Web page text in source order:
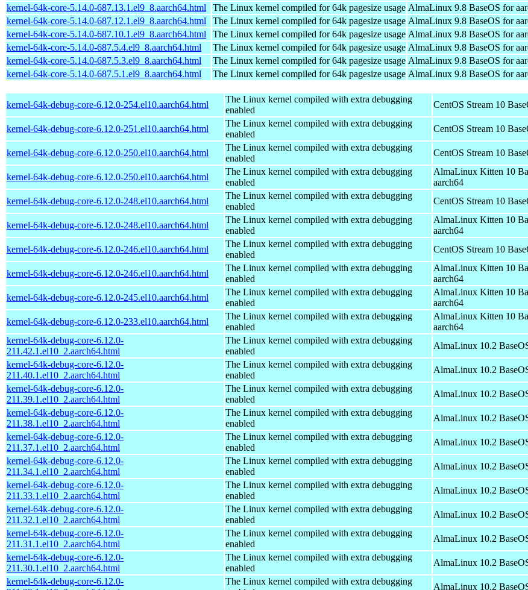
kernel-64k-core-5.14.0-687.13.1.el9_8.aarch64.html
The Linux kernel compiled for 64k pagesize usage AlmaLinux 9.8 BaseOS for
kernel-64k-core-5.14.0-687.12.1.el9_8.aarch64.html
The Linux kernel compiled for 64k pagesize usage AlmaLinux 9.8 BaseOS for
kernel-64k-core-5.14.0-687.10.1.el9_8.aarch64.html
The Linux kernel compiled for 64k pagesize usage AlmaLinux 9.8 BaseOS for
kernel-64k-core-5.14.0-687.5.4.el9_8.aarch64.html
The Linux kernel compiled for 64k pagesize usage AlmaLinux 9.8 BaseOS for
kernel-64k-core-5.14.0-687.5.3.el9_8.aarch64.html
The Linux kernel compiled for 64k pagesize usage AlmaLinux 9.8 BaseOS for
kernel-64k-core-5.14.0-687.5.1.el9_8.aarch64.html
The Linux kernel compiled for 64k pagesize usage AlmaLinux 9.8 BaseOS for
kernel-64k-debug-core-6.12.0-254.el10.aarch64.html
The Linux kernel compiled with extra debugging
enabled
CentOS Stream 10
kernel-64k-debug-core-6.12.0-251.el10.aarch64.html
The Linux kernel compiled with extra debugging
enabled
CentOS Stream 10
kernel-64k-debug-core-6.12.0-250.el10.aarch64.html
The Linux kernel compiled with extra debugging
enabled
CentOS Stream 10
kernel-64k-debug-core-6.12.0-250.el10.aarch64.html
The Linux kernel compiled with extra debugging
enabled
AlmaLinux Kitten 10
aarch64
kernel-64k-debug-core-6.12.0-248.el10.aarch64.html
The Linux kernel compiled with extra debugging
enabled
CentOS Stream 10
kernel-64k-debug-core-6.12.0-248.el10.aarch64.html
The Linux kernel compiled with extra debugging
enabled
AlmaLinux Kitten 10
aarch64
kernel-64k-debug-core-6.12.0-246.el10.aarch64.html
The Linux kernel compiled with extra debugging
enabled
CentOS Stream 10
kernel-64k-debug-core-6.12.0-246.el10.aarch64.html
The Linux kernel compiled with extra debugging
enabled
AlmaLinux Kitten 10
aarch64
kernel-64k-debug-core-6.12.0-245.el10.aarch64.html
The Linux kernel compiled with extra debugging
enabled
AlmaLinux Kitten 10
aarch64
kernel-64k-debug-core-6.12.0-233.el10.aarch64.html
The Linux kernel compiled with extra debugging
enabled
AlmaLinux Kitten 10
aarch64
kernel-64k-debug-core-6.12.0-
211.42.1.el10_2.aarch64.html
The Linux kernel compiled with extra debugging
enabled
AlmaLinux 10.2
kernel-64k-debug-core-6.12.0-
211.40.1.el10_2.aarch64.html
The Linux kernel compiled with extra debugging
enabled
AlmaLinux 10.2
kernel-64k-debug-core-6.12.0-
211.39.1.el10_2.aarch64.html
The Linux kernel compiled with extra debugging
enabled
AlmaLinux 10.2
kernel-64k-debug-core-6.12.0-
211.38.1.el10_2.aarch64.html
The Linux kernel compiled with extra debugging
enabled
AlmaLinux 10.2
kernel-64k-debug-core-6.12.0-
211.37.1.el10_2.aarch64.html
The Linux kernel compiled with extra debugging
enabled
AlmaLinux 10.2
kernel-64k-debug-core-6.12.0-
211.34.1.el10_2.aarch64.html
The Linux kernel compiled with extra debugging
enabled
AlmaLinux 10.2
kernel-64k-debug-core-6.12.0-
211.33.1.el10_2.aarch64.html
The Linux kernel compiled with extra debugging
enabled
AlmaLinux 10.2
kernel-64k-debug-core-6.12.0-
211.32.1.el10_2.aarch64.html
The Linux kernel compiled with extra debugging
enabled
AlmaLinux 10.2
kernel-64k-debug-core-6.12.0-
211.31.1.el10_2.aarch64.html
The Linux kernel compiled with extra debugging
enabled
AlmaLinux 10.2
kernel-64k-debug-core-6.12.0-
211.30.1.el10_2.aarch64.html
The Linux kernel compiled with extra debugging
enabled
AlmaLinux 10.2
kernel-64k-debug-core-6.12.0-
The Linux kernel compiled with extra debugging
AlmaLinux 10.2